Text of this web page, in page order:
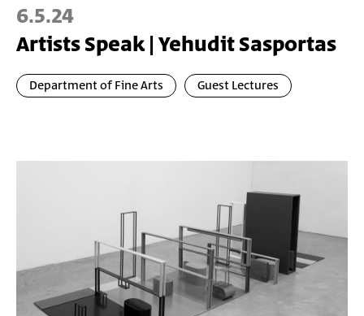
6.5.24
Artists Speak | Yehudit Sasportas
Department of Fine Arts Guest Lectures